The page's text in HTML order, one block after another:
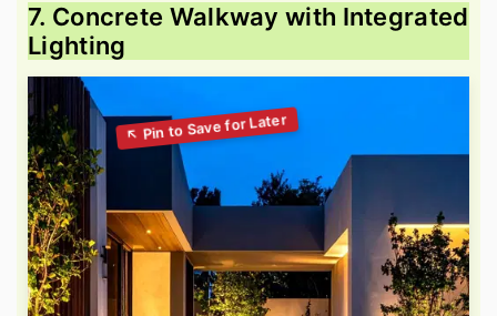
7. Concrete Walkway with Integrated
Lighting